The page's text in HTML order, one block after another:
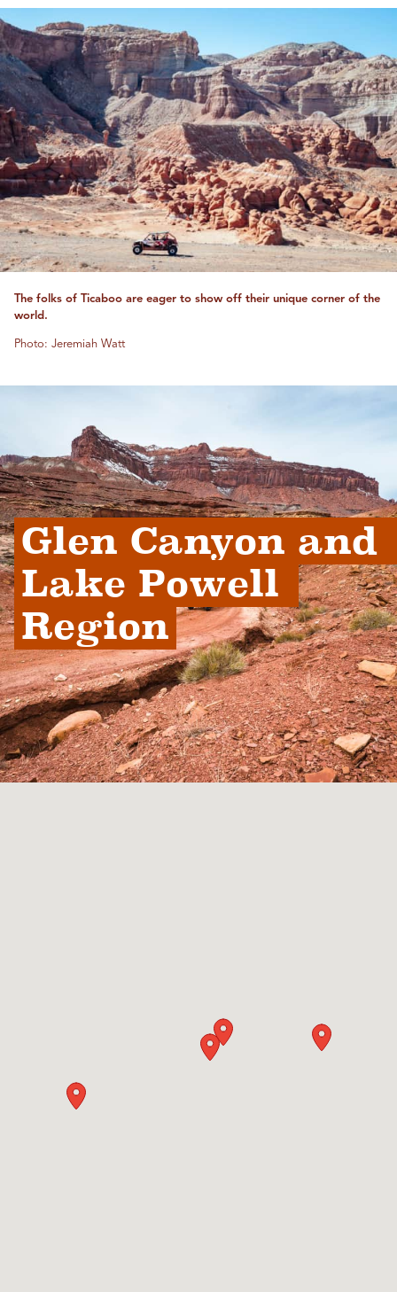
The folks of Ticaboo are eager to show off their unique corner of the
world.
Photo: Jeremiah Watt
Glen Canyon and
Lake Powell
Region